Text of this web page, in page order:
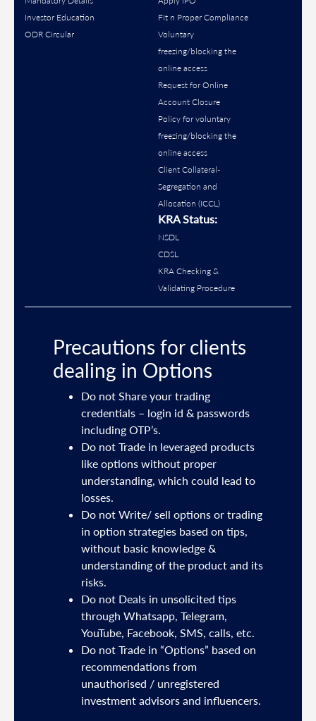
Investor Education
ODR Circular
Fit n Proper Compliance
Voluntary
freezing/blocking the
online access
Request for Online
Account Closure
Policy for voluntary
freezing/blocking the
online access
Client Collateral-
Segregation and
Allocation (ICCL)
KRA Status:
NSDL
CDSL
KRA Checking &
Validating Procedure
Precautions for clients
dealing in Options
Do not Share your trading
credentials – login id & passwords
including OTP’s.
Do not Trade in leveraged products
like options without proper
understanding, which could lead to
losses.
Do not Write/ sell options or trading
in option strategies based on tips,
without basic knowledge &
understanding of the product and its
risks.
Do not Deals in unsolicited tips
through Whatsapp, Telegram,
YouTube, Facebook, SMS, calls, etc.
Do not Trade in “Options” based on
recommendations from
unauthorised / unregistered
investment advisors and influencers.